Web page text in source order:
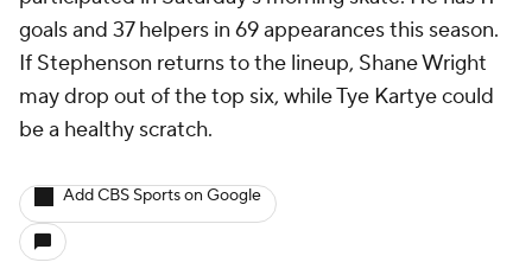
goals and 37 helpers in 69 appearances this season.
If Stephenson returns to the lineup, Shane Wright
may drop out of the top six, while Tye Kartye could
be a healthy scratch.
Add CBS Sports on Google